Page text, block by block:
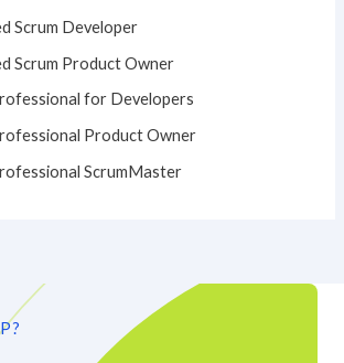
Scrum Developer
Scrum Product Owner
for Developers
Product Owner
ScrumMaster